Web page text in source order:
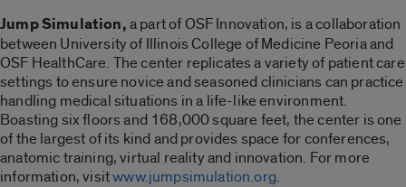
Jump Simulation,a part of OSF Innovation, is a collaboration
between University of Illinois College of Medicine Peoria and
OSF HealthCare. The center replicates a variety of patient care
settings to ensure novice and seasoned clinicians can practice
handling medical situations in a life-like environment.
Boasting six floors and 168,000 square feet, the center is one
of the largest of its kind and provides space for conferences,
anatomic training, virtual reality and innovation. For more
information, visitwww.jumpsimulation.org.